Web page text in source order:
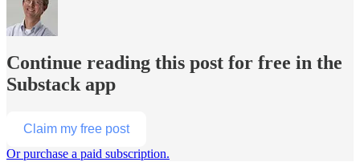
Continue reading this post for free in the
Substack app
Claim my free post
Or purchase a paid subscription.